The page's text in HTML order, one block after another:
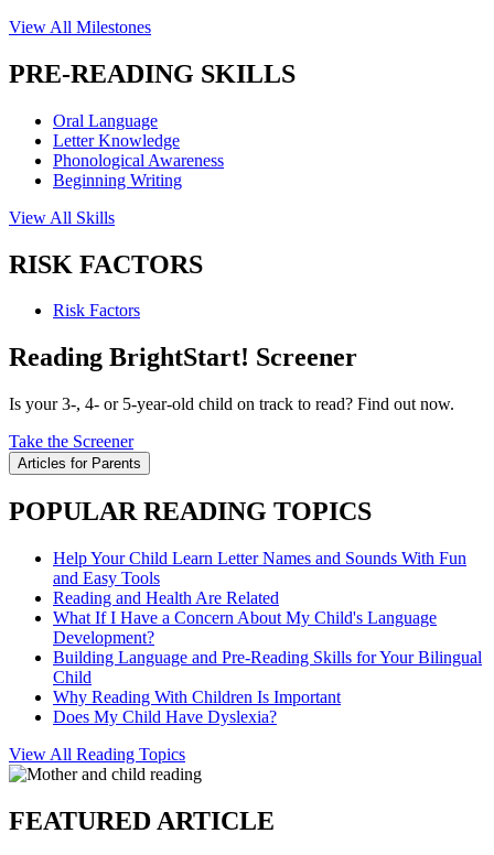
View All Milestones
PRE-READING SKILLS
Oral Language
Letter Knowledge
Phonological Awareness
Beginning Writing
View All Skills
RISK FACTORS
Risk Factors
Reading BrightStart! Screener
Is your 3-, 4- or 5-year-old child on track to read? Find out now.
Take the Screener
Articles for Parents
POPULAR READING TOPICS
Help Your Child Learn Letter Names and Sounds With Fun
and Easy Tools
Reading and Health Are Related
What If I Have a Concern About My Child's Language
Development?
Building Language and Pre-Reading Skills for Your Bilingual
Child
Why Reading With Children Is Important
Does My Child Have Dyslexia?
View All Reading Topics
FEATURED ARTICLE